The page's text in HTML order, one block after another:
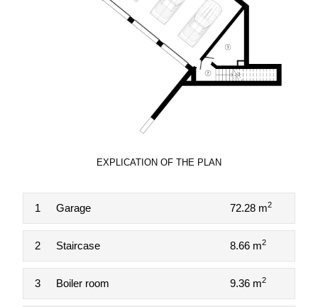
EXPLICATION OF THE PLAN
1 Garage 72.28 m2
2 Staircase 8.66 m2
3 Boiler room 9.36 m2